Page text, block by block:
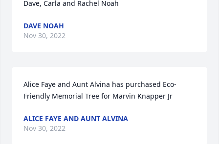
Dave, Carla and Rachel Noah
DAVE NOAH
Nov 30, 2022
Alice Faye and Aunt Alvina has purchased Eco-
Friendly Memorial Tree for Marvin Knapper Jr
ALICE FAYE AND AUNT ALVINA
Nov 30, 2022